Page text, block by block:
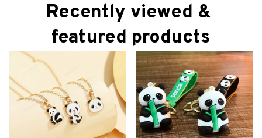
Recently viewed &
featured products